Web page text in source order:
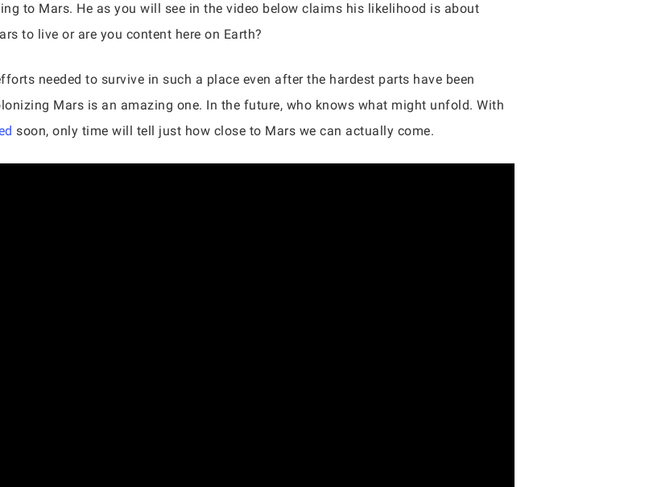
to Mars. He as you will see in the video below claims his likelihood is about
to live or are you content here on Earth?
needed to survive in such a place even after the hardest parts have been
Mars is an amazing one. In the future, who knows what might unfold. With
soon, only time will tell just how close to Mars we can actually come.